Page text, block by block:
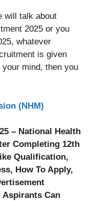
will talk about
2025 or you
whatever
is given
mind, then you
(NHM)
National Health
Completing 12th
Qualification,
How To Apply,
Aspirants Can